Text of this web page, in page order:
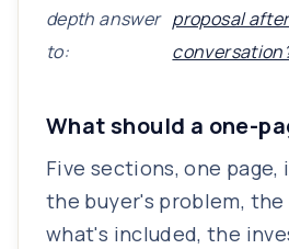
depth answer
to:
proposal
What should a one-
Five sections, one page,
the buyer's problem, the
what's included, the